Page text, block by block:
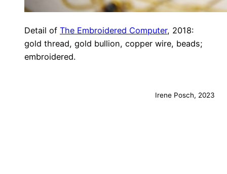
Detail of The Embroidered Computer, 2018:
gold thread, gold bullion, copper wire, beads;
embroidered.
Irene Posch, 2023